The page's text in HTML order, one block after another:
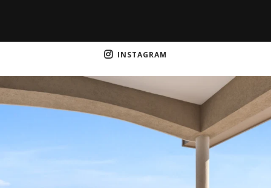
INSTAGRAM